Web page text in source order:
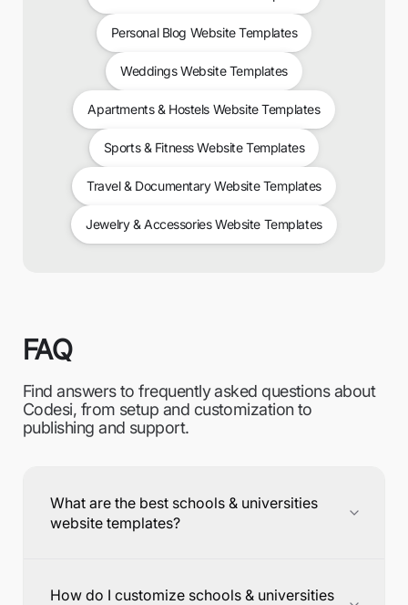
Personal Blog Website Templates
Weddings Website Templates
Apartments & Hostels Website Templates
Sports & Fitness Website Templates
Travel & Documentary Website Templates
Jewelry & Accessories Website Templates
FAQ
Find answers to frequently asked questions about
Codesi, from setup and customization to
publishing and support.
What are the best schools & universities
website templates?
How do I customize schools & universities